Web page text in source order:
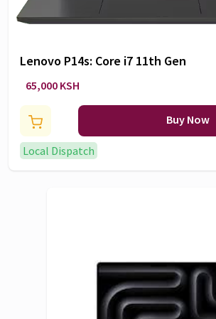
Lenovo P14s: Core i7 11th Gen
65,000 KSH
Buy Now
Local Dispatch